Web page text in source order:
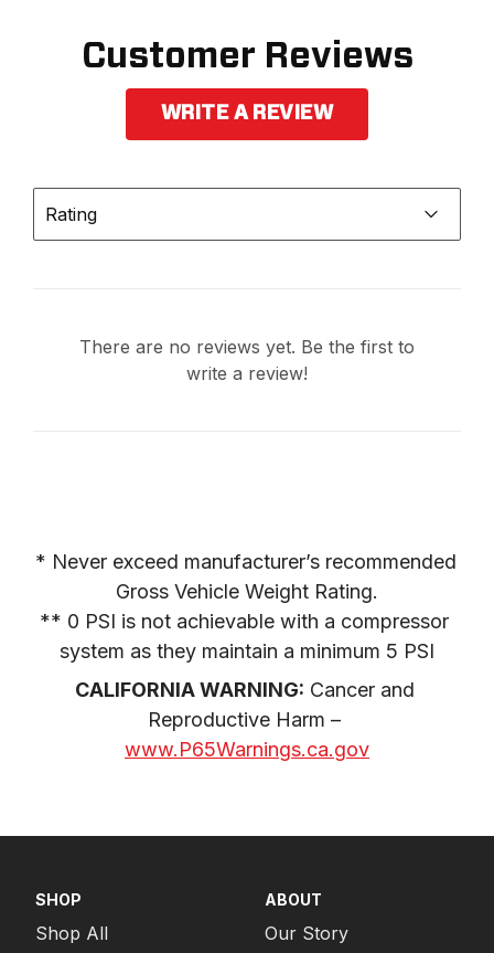
Customer Reviews
WRITE A REVIEW
Rating
There are no reviews yet. Be the first to
write a review!
* Never exceed manufacturer’s recommended
Gross Vehicle Weight Rating.
** 0 PSI is not achievable with a compressor
system as they maintain a minimum 5 PSI
CALIFORNIA WARNING: Cancer and
www.P65Warnings.ca.gov
SHOP
Shop All
ABOUT
Our Story